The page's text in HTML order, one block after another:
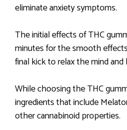
eliminate anxiety symptoms.
The initial effects of THC
minutes for the smooth
final kick to relax the mind and
While choosing the THC
ingredients that include
other cannabinoid properties.